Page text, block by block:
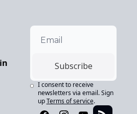
Subscribe
I consent to receive
newsletters via email. Sign
up Terms of service.